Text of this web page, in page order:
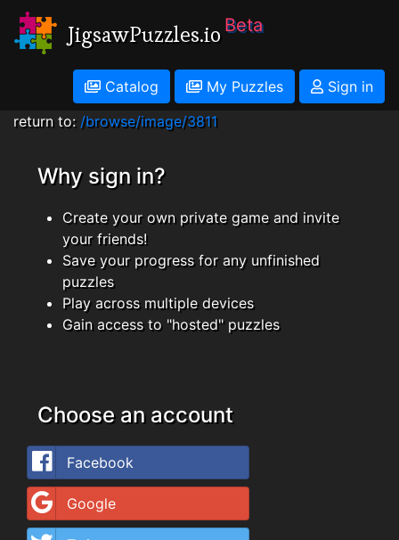
JigsawPuzzles.io Beta
Catalog My Puzzles
Sign in
return to: /browse/image/3811
Why sign in?
Create your own private game and invite
your friends!
Save your progress for any unfinished
puzzles
Play across multiple devices
Gain access to "hosted" puzzles
Choose an account
Facebook
Google